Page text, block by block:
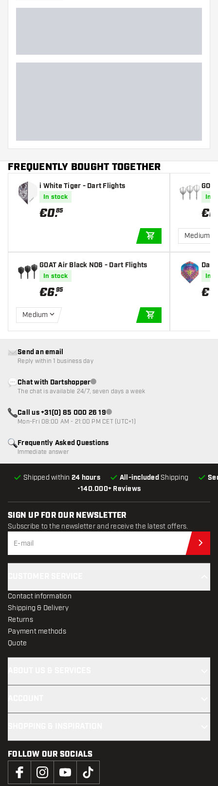
FREQUENTLY BOUGHT TOGETHER
i White Tiger - Dart Flights
In stock
€0.85
ADD TO CART
GOAT Air Black NO6 - Dart Flights
In stock
€6.95
Medium
In
€6
Medium
hts
In
€1
•140.000+ Reviews
Shipped within 24 hours All-included Shipping
Frequently Asked Questions
Immediate answer
Send an email
Reply within 1 business day
Chat with DartshopperCustomer service not available
The chat is available 24/7, seven days a week
Call us +31(0) 85 000 26 19Customer service not available
Mon-Fri 08:00 AM - 21:00 PM CET (UTC+1)
SIGN UP FOR OUR NEWSLETTER
Subscribe to the newsletter and receive the latest offers.
Contact information
Shipping & Delivery
Returns
Payment methods
Quote
FOLLOW OUR SOCIALS